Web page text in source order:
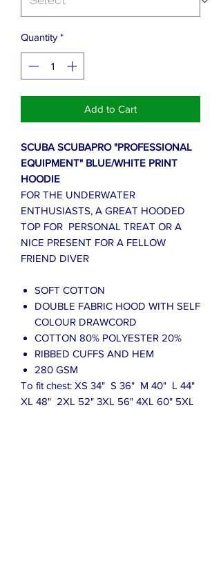
Quantity *
Add to Cart
SCUBA SCUBAPRO "PROFESSIONAL
EQUIPMENT" BLUE/WHITE PRINT
HOODIE
FOR THE UNDERWATER
ENTHUSIASTS, A GREAT HOODED
TOP FOR PERSONAL TREAT OR A
NICE PRESENT FOR A FELLOW
FRIEND DIVER
SOFT COTTON
DOUBLE FABRIC HOOD WITH SELF
COLOUR DRAWCORD
COTTON 80% POLYESTER 20%
RIBBED CUFFS AND HEM
280 GSM
To fit chest: XS 34" S 36" M 40" L 44"
XL 48" 2XL 52" 3XL 56" 4XL 60" 5XL